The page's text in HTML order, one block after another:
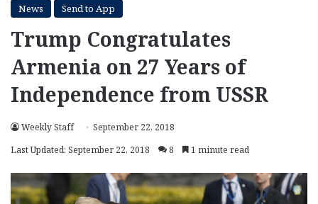
News Send to App
Trump Congratulates
Armenia on 27 Years of
Independence from USSR
Weekly Staff
September 22, 2018
Last Updated: September 22, 2018
8 1 minute read